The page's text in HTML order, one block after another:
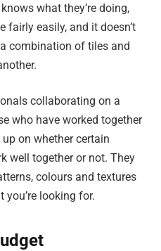
what they’re doing,
fairly easily, and it doesn’t
combination of tiles and
collaborating on a
who have worked together
up on whether certain
well together or not. They
colours and textures
you’re looking for.